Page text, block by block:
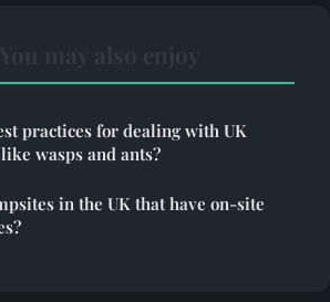
practices for dealing with UK
wasps and ants?
in the UK that have on-site